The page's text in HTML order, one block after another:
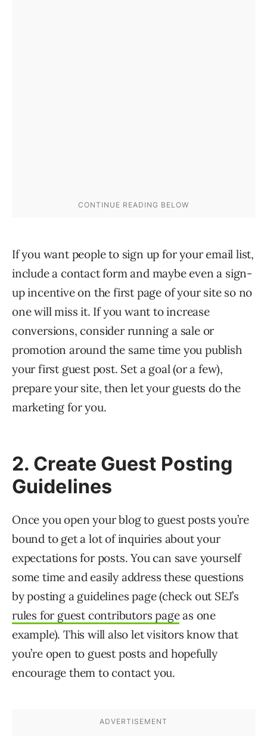
If you want people to sign up for your email list,
include a contact form and maybe even a sign-
up incentive on the first page of your site so no
one will miss it. If you want to increase
conversions, consider running a sale or
promotion around the same time you publish
your first guest post. Set a goal (or a few),
prepare your site, then let your guests do the
marketing for you.
2. Create Guest Posting
Guidelines
Once you open your blog to guest posts you’re
bound to get a lot of inquiries about your
expectations for posts. You can save yourself
some time and easily address these questions
by posting a guidelines page (check out SEJ’s
rules for guest contributors pageas one
example). This will also let visitors know that
you’re open to guest posts and hopefully
encourage them to contact you.